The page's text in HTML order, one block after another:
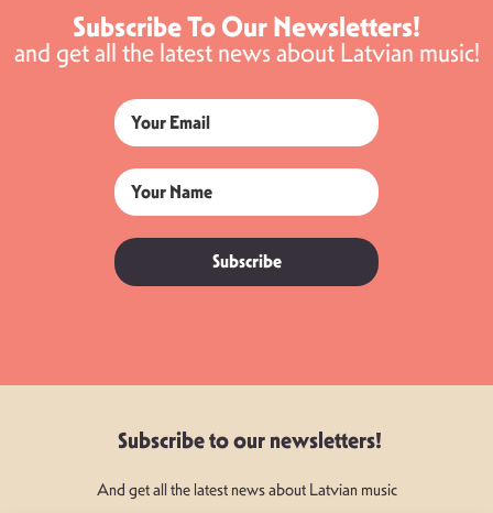
Subscribe To Our Newsletters!
and get all the latest news about Latvian music!
Subscribe
Subscribe to our newsletters!
And get all the latest news about Latvian music